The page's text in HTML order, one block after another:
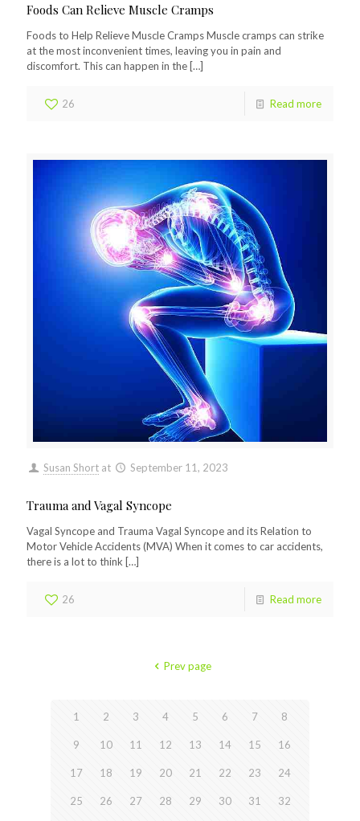
Foods Can Relieve Muscle Cramps
Foods to Help Relieve Muscle Cramps Muscle cramps can strike
at the most inconvenient times, leaving you in pain and
discomfort. This can happen in the […]
26 Read more
Susan Short at September 11, 2023
Trauma and Vagal Syncope
Vagal Syncope and Trauma Vagal Syncope and its Relation to
Motor Vehicle Accidents (MVA) When it comes to car accidents,
there is a lot to think […]
26 Read more
Prev page
1 2 3 4 5 6 7 8
9 10 11 12 13 14 15 16
17 18 19 20 21 22 23 24
25 26 27 28 29 30 31 32